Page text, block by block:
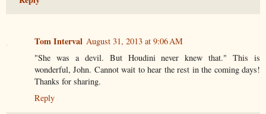
Tom Interval August 31, 2013 at 9:06 AM
"She was a devil. But Houdini never knew that." This is
wonderful, John. Cannot wait to hear the rest in the coming days!
Thanks for sharing.
Reply